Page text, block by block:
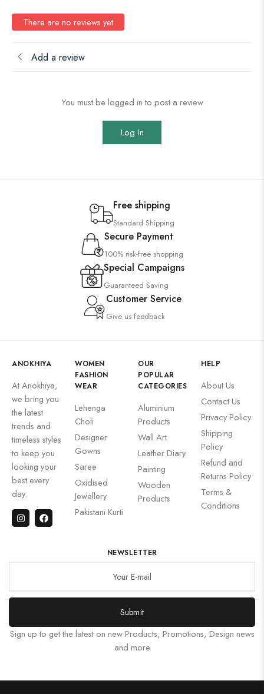
There are no reviews yet
Add a review
You must be logged in to post a review
Log In
Free shipping
Standard Shipping
Secure Payment
100% risk-free shopping
Special Campaigns
Guaranteed Saving
Customer Service
Give us feedback
ANOKHIYA
At Anokhiya,
we bring you
the latest
trends and
timeless styles
to keep you
looking your
best every
day.
WOMEN
FASHION
WEAR
Lehenga
Choli
Designer
Gowns
Saree
Oxidised
Jewellery
Pakistani Kurti
OUR
POPULAR
CATEGORIES
Aluminium
Products
Wall Art
Leather Diary
Painting
Wooden
Products
HELP
About Us
Contact Us
Privacy Policy
Shipping
Policy
Refund and
Returns Policy
Terms &
Conditions
NEWSLETTER
Submit
Sign up to get the latest on new Products, Promotions, Design news
and more